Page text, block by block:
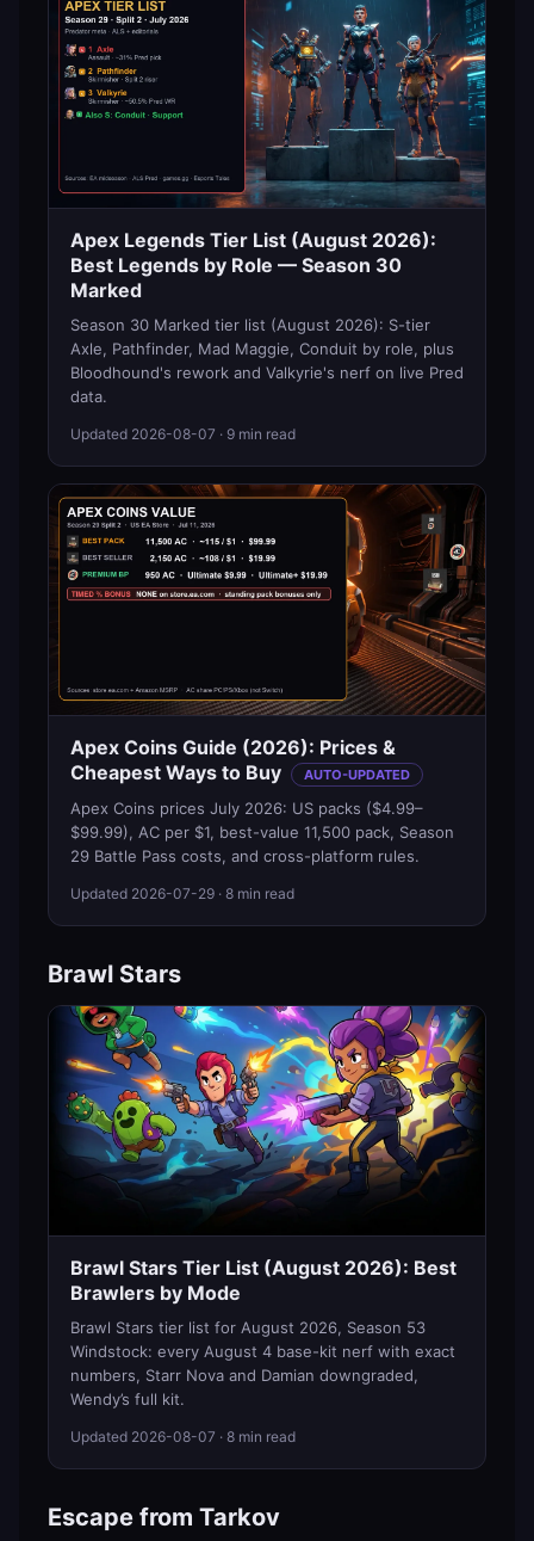
Apex Legends Tier List (August 2026):
Best Legends by Role — Season 30
Marked
Season 30 Marked tier list (August 2026): S-tier
Axle, Pathfinder, Mad Maggie, Conduit by role, plus
Bloodhound's rework and Valkyrie's nerf on live Pred
data.
Updated 2026-08-07 · 9 min read
Apex Coins Guide (2026): Prices &
Cheapest Ways to Buy
AUTO-UPDATED
Apex Coins prices July 2026: US packs ($4.99–
$99.99), AC per $1, best-value 11,500 pack, Season
29 Battle Pass costs, and cross-platform rules.
Updated 2026-07-29 · 8 min read
Brawl Stars
Brawl Stars Tier List (August 2026): Best
Brawlers by Mode
Brawl Stars tier list for August 2026, Season 53
Windstock: every August 4 base-kit nerf with exact
numbers, Starr Nova and Damian downgraded,
Wendy’s full kit.
Updated 2026-08-07 · 8 min read
Escape from Tarkov